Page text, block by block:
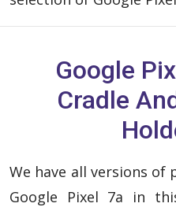
Google
Cradle
We have all versions
Google Pixel 7a in